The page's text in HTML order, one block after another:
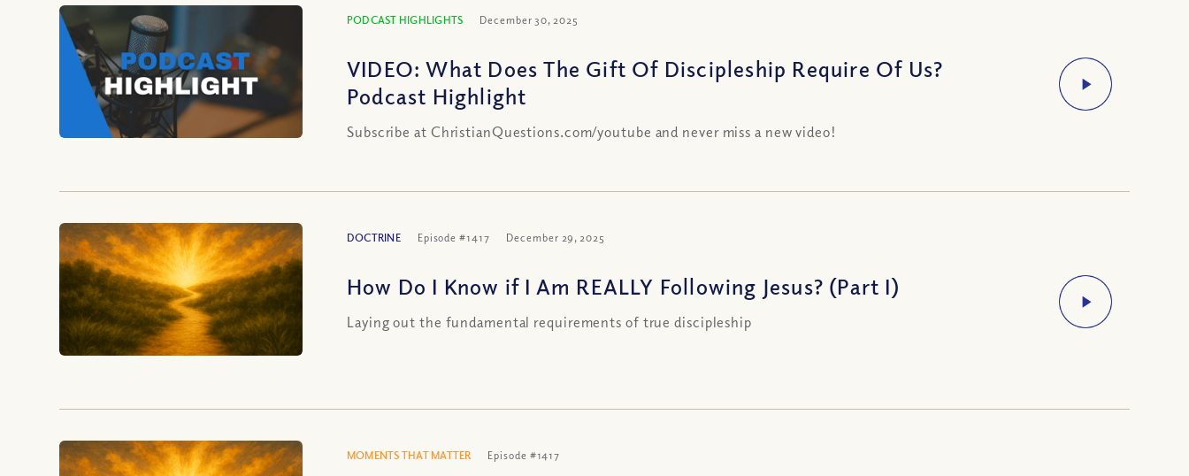
PODCAST HIGHLIGHTS December 30, 2025
VIDEO: What Does The Gift Of Discipleship Require Of Us?
Podcast Highlight
Subscribe at ChristianQuestions.com/youtube and never miss a new video!
DOCTRINE Episode #1417 December 29, 2025
How Do I Know if I Am REALLY Following Jesus? (Part I)
Laying out the fundamental requirements of true discipleship
MOMENTS THAT MATTER Episode #1417